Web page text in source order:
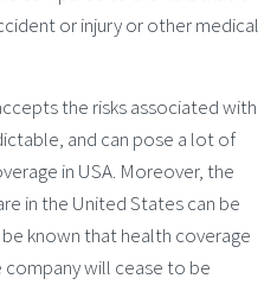
or injury or other medical
the risks associated with
and can pose a lot of
in USA. Moreover, the
in the United States can be
known that health coverage
will cease to be